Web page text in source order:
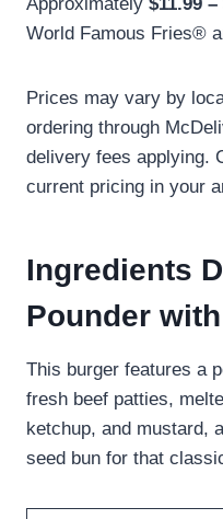
World Famous Fries®
Prices may vary by
ordering through
delivery fees applying.
current pricing in your
Ingredients
Pounder
This burger features a
fresh beef patties,
ketchup, and mustard,
seed bun for that